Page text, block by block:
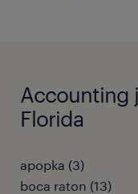
Accounting
Florida
apopka (3)
boca raton (13)